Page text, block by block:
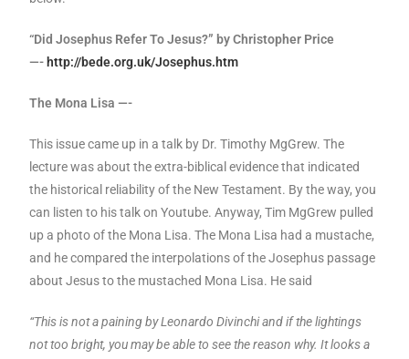
“Did Josephus Refer To Jesus?” by Christopher Price
—- http://bede.org.uk/Josephus.htm
The Mona Lisa —-
This issue came up in a talk by Dr. Timothy MgGrew. The
lecture was about the extra-biblical evidence that indicated
the historical reliability of the New Testament. By the way, you
can listen to his talk on Youtube. Anyway, Tim MgGrew pulled
up a photo of the Mona Lisa. The Mona Lisa had a mustache,
and he compared the interpolations of the Josephus passage
about Jesus to the mustached Mona Lisa. He said
“This is not a paining by Leonardo Divinchi and if the lightings
not too bright, you may be able to see the reason why. It looks a